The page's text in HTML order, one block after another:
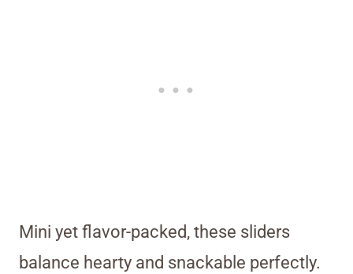
Mini yet flavor-packed, these sliders
balance hearty and snackable perfectly.